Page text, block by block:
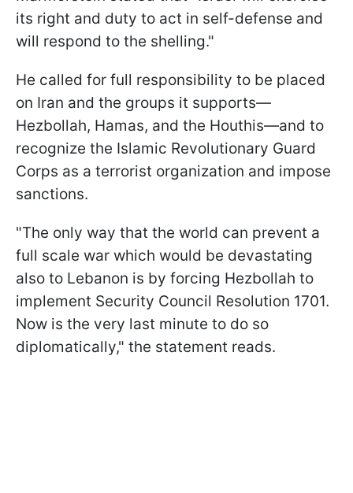
its right and duty to act in self-defense and
will respond to the shelling."
He called for full responsibility to be placed
on Iran and the groups it supports—
Hezbollah, Hamas, and the Houthis—and to
recognize the Islamic Revolutionary Guard
Corps as a terrorist organization and impose
sanctions.
"The only way that the world can prevent a
full scale war which would be devastating
also to Lebanon is by forcing Hezbollah to
implement Security Council Resolution 1701.
Now is the very last minute to do so
diplomatically," the statement reads.